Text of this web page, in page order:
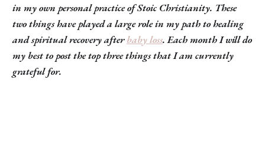
in my own personal practice of Stoic Christianity. These
two things have played a large role in my path to healing
and spiritual recovery afterbaby loss. Each month I will do
my best to post the top three things that I am currently
grateful for.